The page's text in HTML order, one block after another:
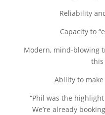
Reliability
Capacity to
Modern, mind-blowing
this
Ability to
“Phil was the
We’re already